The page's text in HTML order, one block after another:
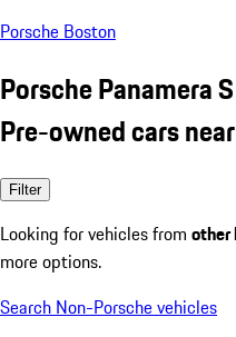
Porsche Boston
Porsche Panamera
Pre-owned cars
Filter
Looking for vehicles from other
more options.
Search Non-Porsche vehicles